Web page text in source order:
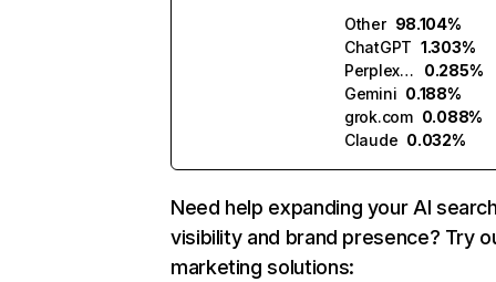
Other 98.104%
ChatGPT 1.303%
Perplexity
0.285%
Gemini 0.188%
grok.com 0.088%
Claude 0.032%
Need help expanding your AI
visibility and brand presence? Try
marketing solutions: